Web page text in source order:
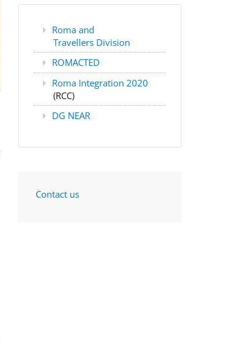
Roma and
Travellers Division
ROMACTED
Roma Integration 2020
(RCC)
DG NEAR
Contact us